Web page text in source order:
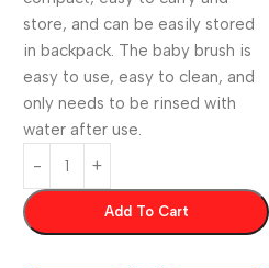
store, and can be easily stored
in backpack. The baby brush is
easy to use, easy to clean, and
only needs to be rinsed with
water after use.
Add To Cart